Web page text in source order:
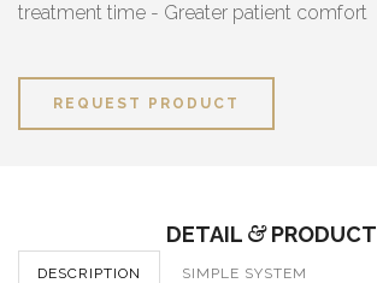
treatment time - Greater patient comfort
REQUEST PRODUCT
DETAIL &PRODUCT
DESCRIPTION SIMPLE SYSTEM